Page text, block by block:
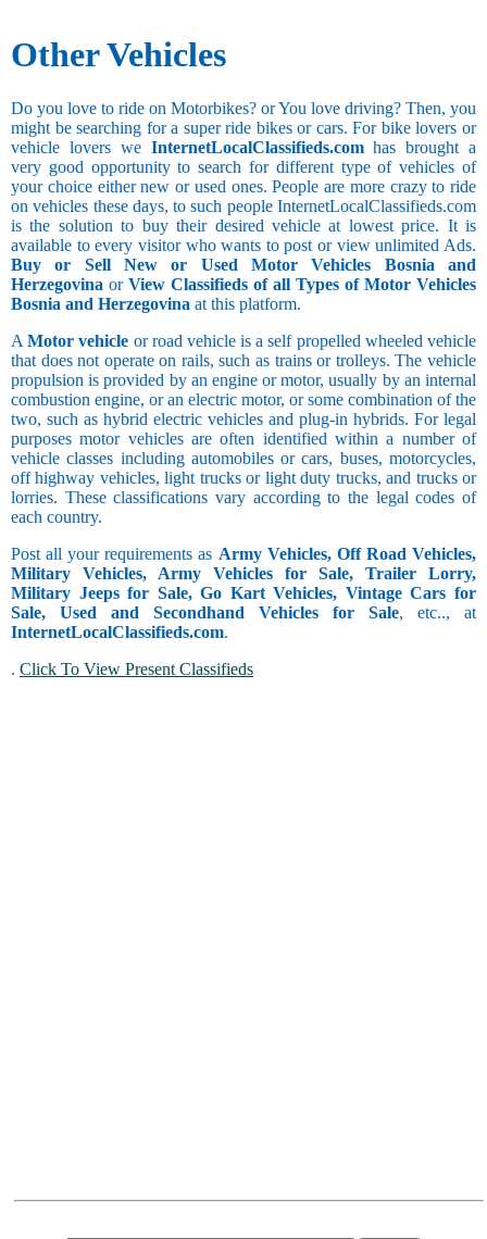
Other Vehicles
Do you love to ride on Motorbikes? or You love driving? Then, you
might be searching for a super ride bikes or cars. For bike lovers or
vehicle lovers we InternetLocalClassifieds.comhas brought a
very good opportunity to search for different type of vehicles of
your choice either new or used ones. People are more crazy to ride
on vehicles these days, to such people InternetLocalClassifieds.com
is the solution to buy their desired vehicle at lowest price. It is
available to every visitor who wants to post or view unlimited Ads.
Buy or Sell New or Used Motor Vehicles Bosnia and
Herzegovina or View Classifieds of all Types of Motor Vehicles
Bosnia and Herzegovina at this platform.
AMotor vehicle or road vehicle is a self propelled wheeled vehicle
that does not operate on rails, such as trains or trolleys. The vehicle
propulsion is provided by an engine or motor, usually by an internal
combustion engine, or an electric motor, or some combination of the
two, such as hybrid electric vehicles and plug-in hybrids. For legal
purposes motor vehicles are often identified within a number of
vehicle classes including automobiles or cars, buses, motorcycles,
off highway vehicles, light trucks or light duty trucks, and trucks or
lorries. These classifications vary according to the legal codes of
each country.
Post all your requirements as Army Vehicles, Off Road Vehicles,
Military Vehicles, Army Vehicles for Sale, Trailer Lorry,
Military Jeeps for Sale, Go Kart Vehicles, Vintage Cars for
Sale, Used and Secondhand Vehicles for Sale, etc.., at
InternetLocalClassifieds.com.
. Click To View Present Classifieds